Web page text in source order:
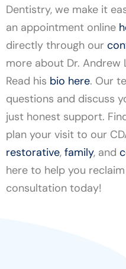
Dentistry, we make it
an appointment online
directly through our
more about Dr. Andrew
Read his bio here. Our
questions and discuss
just honest support.
plan your visit to our
restorative, family, and
here to help you
consultation today!